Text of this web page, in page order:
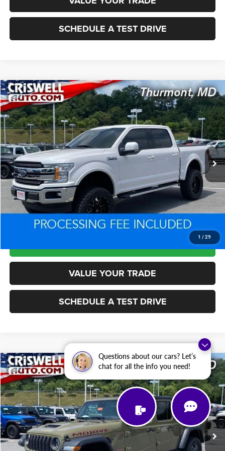
Questions about our cars? Let’s
chat for all the info you need!
SCHEDULE A TEST DRIVE
1 / 29
2019Ford F-150LARIAT
Price Drop
VIN:1FTEW1E50KKF10922Stock:Q260527AModel:W1E
76,260 mi Ext. Int.
$33,155
CRISWELL PRICE
Less
Processing Fee:
+$800
Criswell Price:
$33,155
CLICK TO CALL
VALUE YOUR TRADE
SCHEDULE A TEST DRIVE
Compare Vehicle
2026Jeep GladiatorMojave 4x4
Price Drop
VIN:1C6RJTEG6TL160180 Stock:L0437Model: JTJH98
14,618 mi Int.
$13,697
SAVINGS
$44,803
CRISWELL PRICE
Less
Compare Vehicle